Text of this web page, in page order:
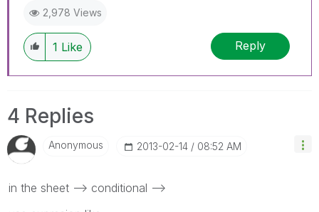
2,978 Views
1 Like Reply
4 Replies
Anonymous ‎2013-02-14 08:52 AM
in the sheet --> conditional -->